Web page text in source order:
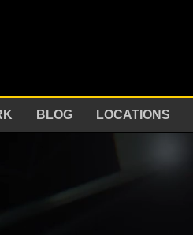
BLOG LOCATIONS